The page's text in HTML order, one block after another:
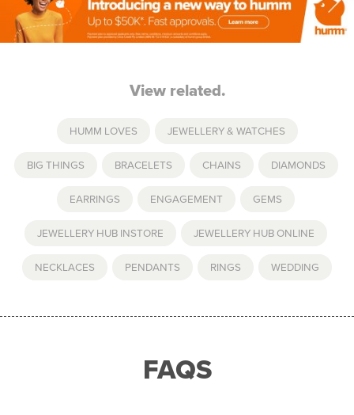
View related.
HUMM LOVES JEWELLERY & WATCHES
BIG THINGS BRACELETS CHAINS DIAMONDS
EARRINGS ENGAGEMENT GEMS
JEWELLERY HUB INSTORE JEWELLERY HUB ONLINE
NECKLACES PENDANTS RINGS WEDDING
FAQS